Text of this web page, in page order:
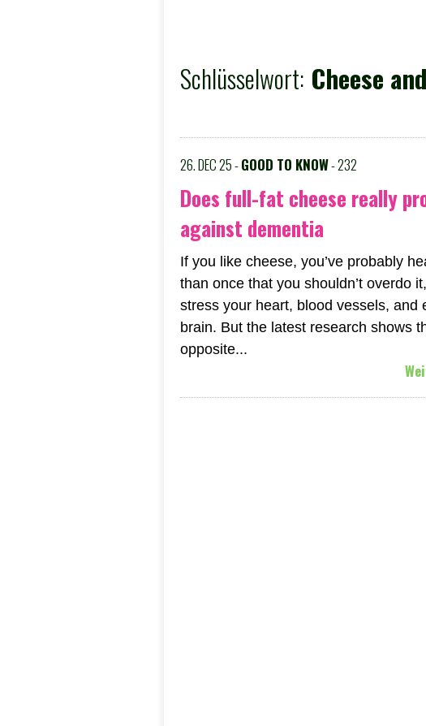
Schlüsselwort: Cheese
26. DEC 25 -GOOD TO KNOW- 232
Does full-fat cheese really
against dementia
If you like cheese, you’ve probably
than once that you shouldn’t overdo
stress your heart, blood vessels, and
brain. But the latest research shows
opposite...